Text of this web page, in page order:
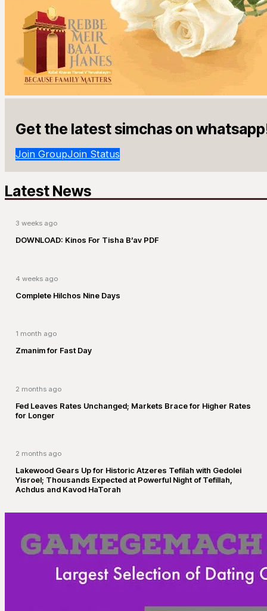
Get the latest simchas on
Join GroupJoin Status
Latest News
3 weeks ago
DOWNLOAD: Kinos For Tisha B’av PDF
4 weeks ago
Complete Hilchos Nine Days
1 month ago
Zmanim for Fast Day
2 months ago
Fed Leaves Rates Unchanged; Markets Brace for Higher Rates
for Longer
2 months ago
Lakewood Gears Up for Historic Atzeres Tefilah with Gedolei
Yisroel; Thousands Expected at Powerful Night of Tefillah,
Achdus and Kavod HaTorah